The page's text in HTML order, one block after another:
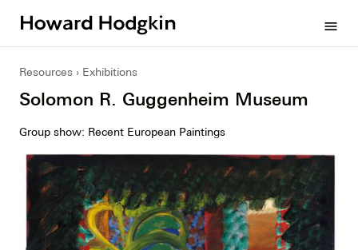
menu
Resources Exhibitions
Solomon R. Guggenheim Museum
Group show: Recent European Paintings